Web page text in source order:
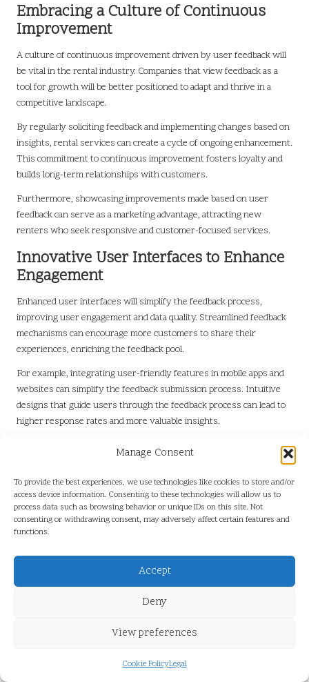
Manage Consent
To provide the best experiences, we use technologies like cookies to store and/or
access device information. Consenting to these technologies will allow us to
process data such as browsing behavior or unique IDs on this site. Not
consenting or withdrawing consent, may adversely affect certain features and
functions.
Accept
Deny
View preferences
Cookie PolicyLegal
Embracing a Culture of Continuous
Improvement
A culture of continuous improvement driven by user feedback will
be vital in the rental industry. Companies that view feedback as a
tool for growth will be better positioned to adapt and thrive in a
competitive landscape.
By regularly soliciting feedback and implementing changes based on
insights, rental services can create a cycle of ongoing enhancement.
This commitment to continuous improvement fosters loyalty and
builds long-term relationships with customers.
Furthermore, showcasing improvements made based on user
feedback can serve as a marketing advantage, attracting new
renters who seek responsive and customer-focused services.
Innovative User Interfaces to Enhance
Engagement
Enhanced user interfaces will simplify the feedback process,
improving user engagement and data quality. Streamlined feedback
mechanisms can encourage more customers to share their
experiences, enriching the feedback pool.
For example, integrating user-friendly features in mobile apps and
websites can simplify the feedback submission process. Intuitive
designs that guide users through the feedback process can lead to
higher response rates and more valuable insights.
rewards for participation—can further enhance user engagement.
Creating a seamless and enjoyable feedback experience will
encourage customers to contribute actively.
Establishing Real-Time Feedback
Systems
Implementing real-time feedback systems will enable immediate
service adjustments, enhancing customer satisfaction. By actively
seeking and responding to feedback during the rental experience,
For instance, if a customer encounters an issue with a vehicle,
significantly improve their experience. Real-time feedback